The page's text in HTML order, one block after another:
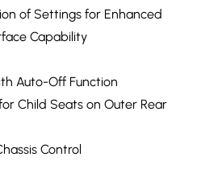
of Settings for Enhanced
Capability
Auto-Off Function
Child Seats on Outer Rear
Control